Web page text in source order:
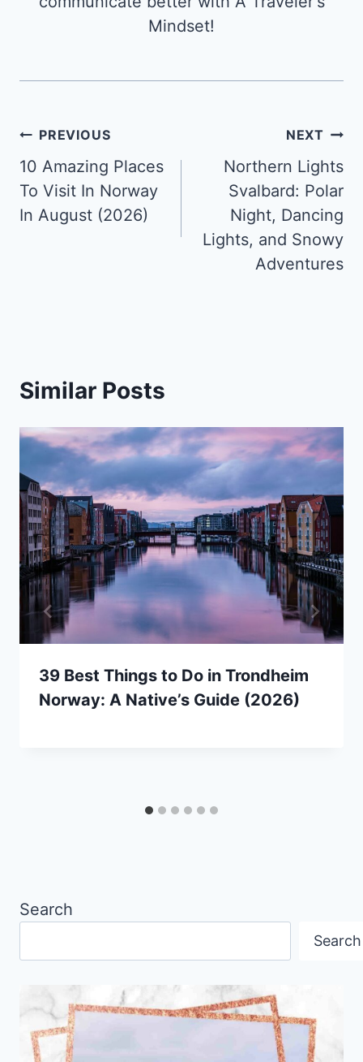
Mindset!
Post
navigation
PREVIOUS
10 Amazing Places
To Visit In Norway
In August (2026)
NEXT
Northern Lights
Svalbard: Polar
Night, Dancing
Lights, and Snowy
Adventures
Similar Posts
39 Best Things to Do in Trondheim
Norway: A Native’s Guide (2026)
Search
Search